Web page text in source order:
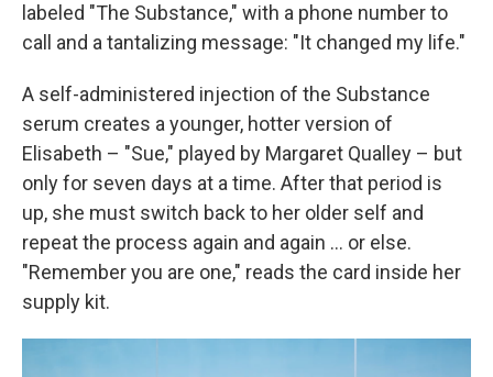
labeled "The Substance," with a phone number to
call and a tantalizing message: "It changed my life."
A self-administered injection of the Substance
serum creates a younger, hotter version of
Elisabeth – "Sue," played by Margaret Qualley – but
only for seven days at a time. After that period is
up, she must switch back to her older self and
repeat the process again and again … or else.
"Remember you are one," reads the card inside her
supply kit.